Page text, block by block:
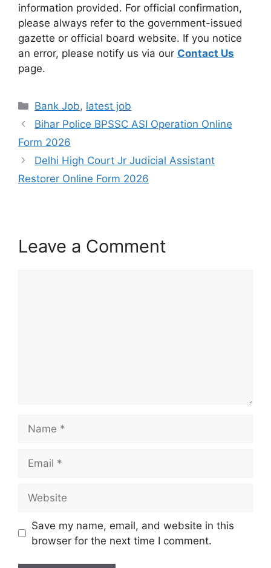
information provided. For official confirmation,
please always refer to the government-issued
gazette or official board website. If you notice
an error, please notify us via our Contact Us
page.
Bank Job, latest job
Bihar Police BPSSC ASI Operation Online
Form 2026
Delhi High Court Jr Judicial Assistant
Restorer Online Form 2026
Leave a Comment
Save my name, email, and website in this
browser for the next time I comment.